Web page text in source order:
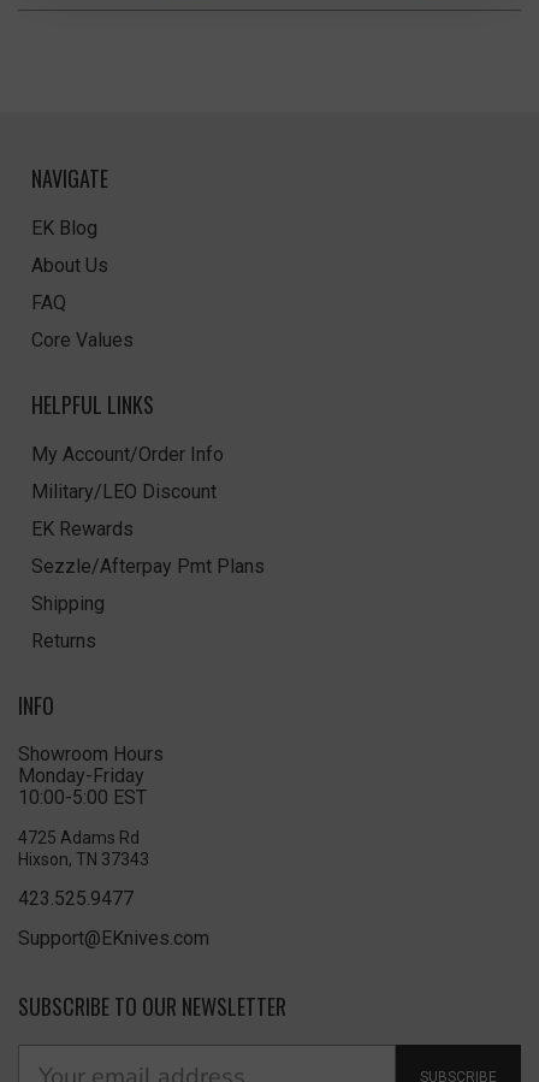
NAVIGATE
EK Blog
About Us
FAQ
Core Values
HELPFUL LINKS
My Account/Order Info
Military/LEO Discount
EK Rewards
Sezzle/Afterpay Pmt Plans
Shipping
Returns
INFO
Showroom Hours
Monday-Friday
10:00-5:00 EST
4725 Adams Rd
Hixson, TN 37343
423.525.9477
Support@EKnives.com
SUBSCRIBE TO OUR NEWSLETTER
SUBSCRIBE